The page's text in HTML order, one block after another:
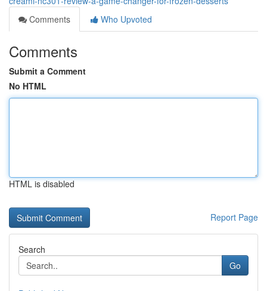
Comments
Who Upvoted
Comments
Submit a Comment
No HTML
HTML is disabled
Report Page
Search
Go